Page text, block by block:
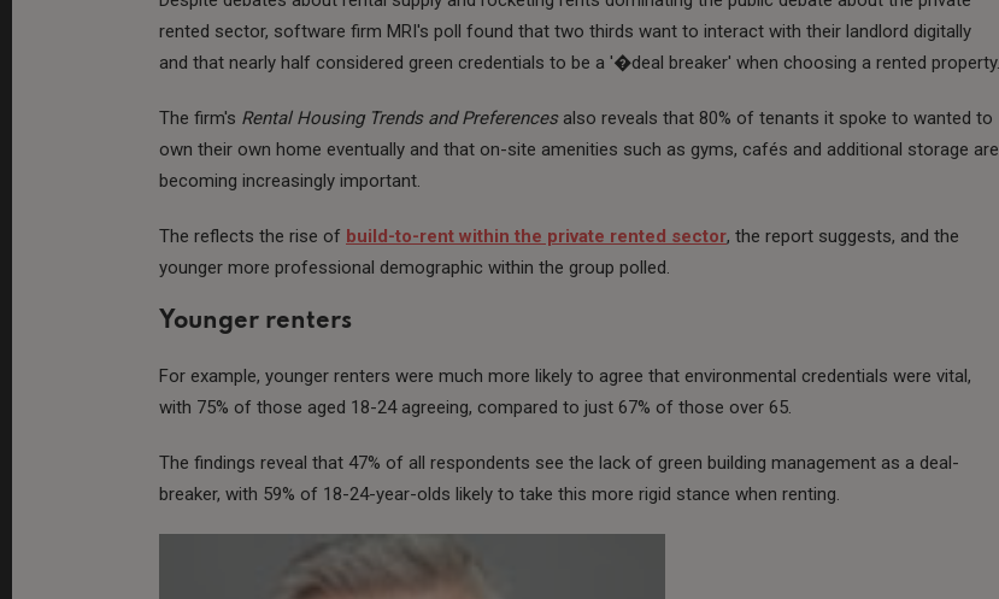
rented sector, software firm MRI's poll found that two thirds want to interact with their landlord digitally
and that nearly half considered green credentials to be a '�deal breaker' when choosing a rented property.
The firm's Rental Housing Trends and Preferencesalso reveals that 80% of tenants it spoke to wanted to
own their own home eventually and that on-site amenities such as gyms, cafés and additional storage are
becoming increasingly important.
The reflects the rise of build-to-rent within the private rented sector, the report suggests, and the
younger more professional demographic within the group polled.
Younger renters
For example, younger renters were much more likely to agree that environmental credentials were vital,
with 75% of those aged 18-24 agreeing, compared to just 67% of those over 65.
The findings reveal that 47% of all respondents see the lack of green building management as a deal-
breaker, with 59% of 18-24-year-olds likely to take this more rigid stance when renting.